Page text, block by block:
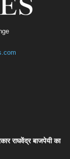
राघवेंद्र बाजपेयी का